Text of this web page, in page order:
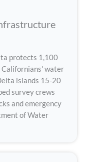
protects 1,100
Californians' water
islands 15-20
survey crews
and emergency
of Water